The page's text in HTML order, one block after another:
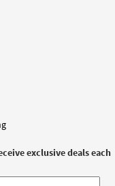
exclusive deals each